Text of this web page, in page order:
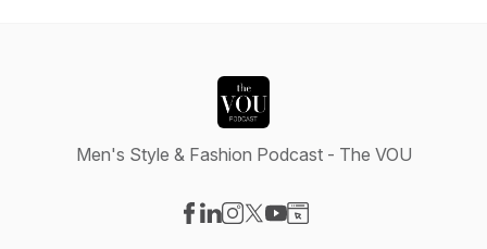
Men's Style & Fashion Podcast - The VOU